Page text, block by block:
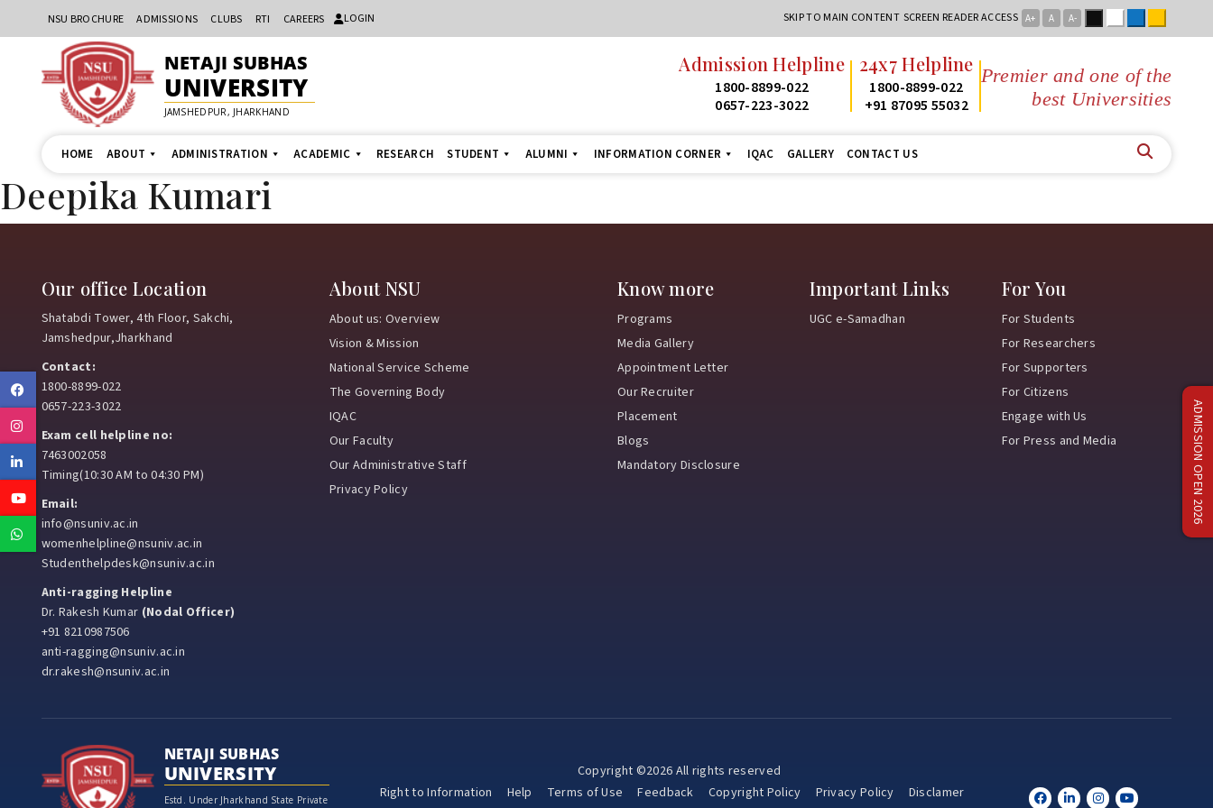
NSU BROCHURE ADMISSIONS CLUBS RTI CAREERS LOGIN SKIP TO MAIN CONTENT SCREEN READER ACCESS A+ A A-
NETAJI SUBHAS
UNIVERSITY
JAMSHEDPUR, JHARKHAND
Admission Helpline
1800-8899-022
0657-223-3022
24x7 Helpline
1800-8899-022
+91 87095 55032
Premier and one of the
best Universities i
HOME ABOUT ADMINISTRATION ACADEMIC RESEARCH STUDENT ALUMNI INFORMATION CORNER IQAC GALLERY CONTACT US
Facebook
Linkedin
Youtube
Whatsapp
ADMISSION OPEN 2026
Deepika Kumari
Our office Location
Shatabdi Tower, 4th Floor, Sakchi,
Jamshedpur,Jharkhand
Contact:
1800-8899-022
0657-223-3022
Exam cell helpline no:
7463002058
Timing(10:30 AM to 04:30 PM)
Email:
info@nsuniv.ac.in
womenhelpline@nsuniv.ac.in
Studenthelpdesk@nsuniv.ac.in
Anti-ragging Helpline
Dr. Rakesh Kumar (Nodal Officer)
+91 8210987506
anti-ragging@nsuniv.ac.in
dr.rakesh@nsuniv.ac.in
About NSU
About us: Overview
Vision & Mission
National Service Scheme
The Governing Body
IQAC
Our Faculty
Our Administrative Staff
Privacy Policy
Know more
Programs
Media Gallery
Appointment Letter
Our Recruiter
Placement
Blogs
Mandatory Disclosure
Important Links
UGC e-Samadhan
For You
For Students
For Researchers
For Supporters
For Citizens
Engage with Us
For Press and Media
NETAJI SUBHAS
UNIVERSITY
Estd. Under Jharkhand State Private
Copyright ©2026 All rights reserved
Right to Information
Help Terms of Use Feedback Copyright Policy Privacy Policy
Disclamer